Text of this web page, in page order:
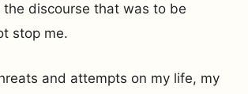
discourse that was to be
stop me.
and attempts on my life, my